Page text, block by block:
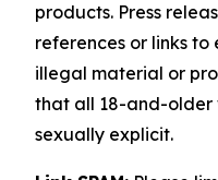
products. Press
references or links
illegal material or
that all 18-and-older
sexually explicit.